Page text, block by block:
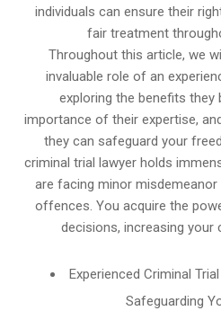
individuals can ensure their
fair treatment
Throughout this article, we
invaluable role of an
exploring the benefits they
importance of their expertise,
they can safeguard your
criminal trial lawyer holds
are facing minor
offences. You acquire the
decisions, increasing
Experienced Criminal
Safeguarding